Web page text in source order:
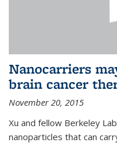
Nanocarriers
brain cancer
November 20, 2015
Xu and fellow Berkeley
nanoparticles that can